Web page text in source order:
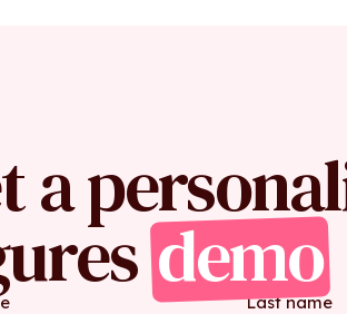
a
demo
Last name